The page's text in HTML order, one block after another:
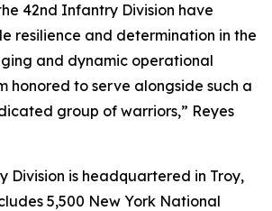
42nd Infantry Division have
resilience and determination in the
and dynamic operational
honored to serve alongside such a
group of warriors,” Reyes
Division is headquartered in Troy,
5,500 New York National